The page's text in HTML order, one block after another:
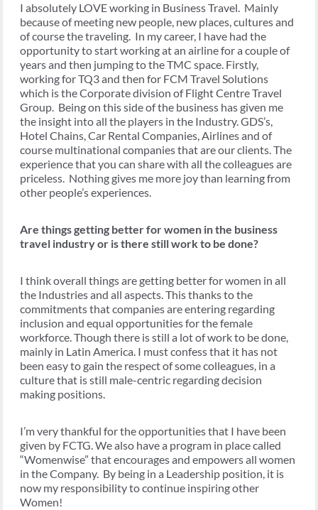
I absolutely LOVE working in Business Travel. Mainly
because of meeting new people, new places, cultures and
of course the traveling. In my career, I have had the
opportunity to start working at an airline for a couple of
years and then jumping to the TMC space. Firstly,
working for TQ3 and then for FCM Travel Solutions
which is the Corporate division of Flight Centre Travel
Group. Being on this side of the business has given me
the insight into all the players in the Industry. GDS’s,
Hotel Chains, Car Rental Companies, Airlines and of
course multinational companies that are our clients. The
experience that you can share with all the colleagues are
priceless. Nothing gives me more joy than learning from
other people’s experiences.
Are things getting better for women in the business
travel industry or is there still work to be done?
I think overall things are getting better for women in all
the Industries and all aspects. This thanks to the
commitments that companies are entering regarding
inclusion and equal opportunities for the female
workforce. Though there is still a lot of work to be done,
mainly in Latin America. I must confess that it has not
been easy to gain the respect of some colleagues, in a
culture that is still male-centric regarding decision
making positions.
I’m very thankful for the opportunities that I have been
given by FCTG. We also have a program in place called
“Womenwise” that encourages and empowers all women
in the Company. By being in a Leadership position, it is
now my responsibility to continue inspiring other
Women!